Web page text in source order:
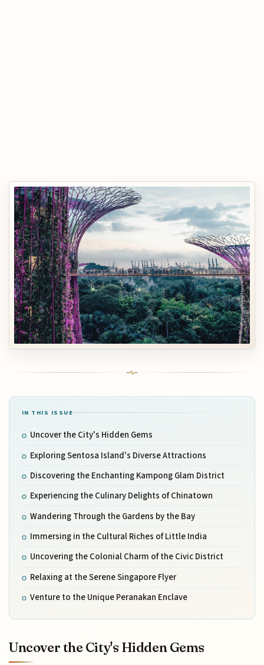
IN THIS ISSUE
Uncover the City's Hidden Gems
Exploring Sentosa Island's Diverse Attractions
Discovering the Enchanting Kampong Glam District
Experiencing the Culinary Delights of Chinatown
Wandering Through the Gardens by the Bay
Immersing in the Cultural Riches of Little India
Uncovering the Colonial Charm of the Civic District
Relaxing at the Serene Singapore Flyer
Venture to the Unique Peranakan Enclave
Uncover the City's Hidden Gems